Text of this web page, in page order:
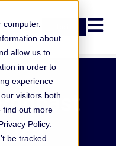
about
allow us to
in order to
experience
visitors both
find out more
Policy.
be tracked
Open